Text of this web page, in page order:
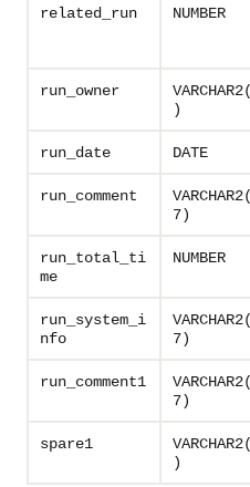
related_run NUMBER
run_owner
)
run_date DATE
run_comment
7)
run_total_ti
me
NUMBER
run_system_i
nfo
7)
run_comment1
7)
spare1
)